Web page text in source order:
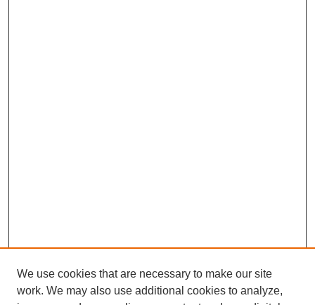
We use cookies that are necessary to make our site
work. We may also use additional cookies to analyze,